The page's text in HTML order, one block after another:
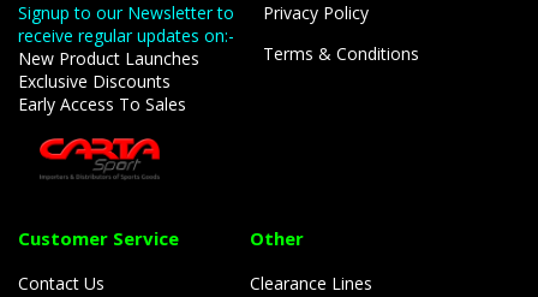
Signup to our Newsletter to
receive regular updates on:-
New Product Launches
Exclusive Discounts
Early Access To Sales
Privacy Policy
Terms & Conditions
Customer Service
Contact Us
Other
Clearance Lines